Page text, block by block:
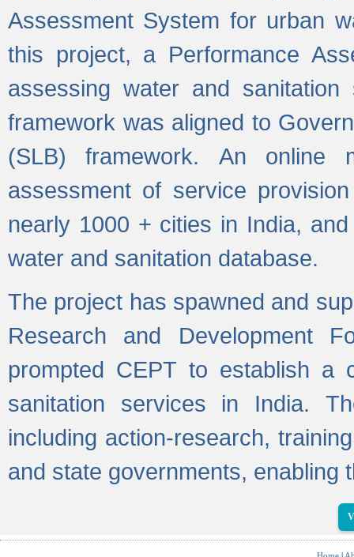
Assessment System for urban
this project, a Performance
assessing water and
framework was aligned to
(SLB) framework. An online
assessment of service
nearly 1000 + cities in India,
water and sanitation database.
The project has spawned and
Research and Development
prompted CEPT to establish a
sanitation services in India.
including action-research,
and state governments, enabling